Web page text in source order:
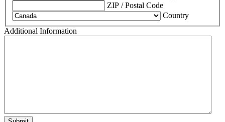
ZIP / Postal Code
Country
Additional Information